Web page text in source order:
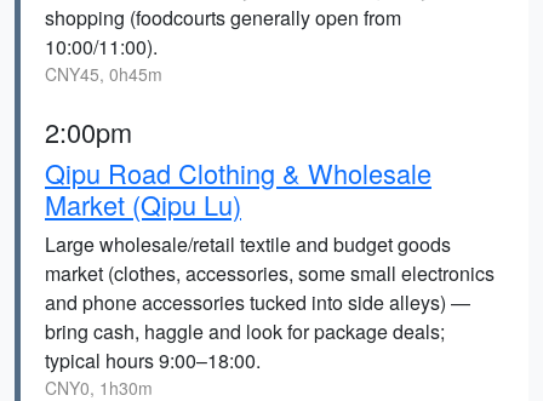
shopping (foodcourts generally open from
10:00/11:00).
CNY45, 0h45m
2:00pm
Qipu Road Clothing & Wholesale
Market (Qipu Lu)
Large wholesale/retail textile and budget goods
market (clothes, accessories, some small electronics
and phone accessories tucked into side alleys) —
bring cash, haggle and look for package deals;
typical hours 9:00–18:00.
CNY0, 1h30m